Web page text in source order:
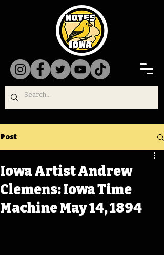
Post
Iowa Artist Andrew
Clemens: Iowa Time
Machine May 14, 1894